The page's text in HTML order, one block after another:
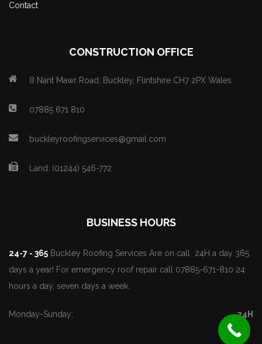
Contact
CONSTRUCTION OFFICE
8 Nant Mawr Road, Buckley, Flintshire CH7 2PX Wales.
07885 671 810
buckleyroofingservices@gmail.com
Land: (01244) 546-772
BUSINESS HOURS
24-7 - 365 Buckley Roofing Services Are on call 24H a day 365
days a year! For emergency roof repair call 07885-671-810 24
hours a day, seven days a week.
Monday-Sunday: 24H